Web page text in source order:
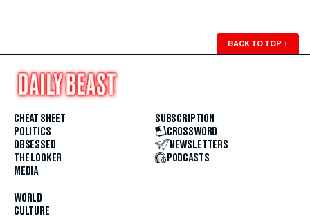
BACK TO TOP ↑
CHEAT SHEET
POLITICS
OBSESSED
THE LOOKER
MEDIA
WORLD
CULTURE
SUBSCRIPTION
CROSSWORD
NEWSLETTERS
PODCASTS